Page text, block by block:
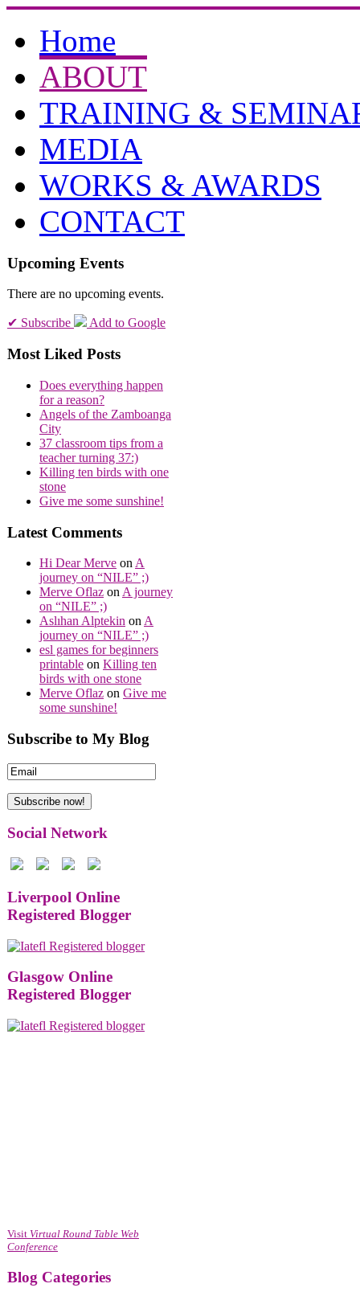
Home
ABOUT
TRAINING &
MEDIA
WORKS & AWARDS
CONTACT
Upcoming Events
There are no upcoming events.
✔ Subscribe Add to Google
Most Liked Posts
Does everything happen
for a reason?
Angels of the Zamboanga
City
37 classroom tips from a
teacher turning 37:)
Killing ten birds with one
stone
Give me some sunshine!
Latest Comments
Hi Dear Merve on A
journey on “NILE” ;)
Merve Oflaz on A journey
on “NILE” ;)
Aslıhan Alptekin on A
journey on “NILE” ;)
esl games for beginners
printable on Killing ten
birds with one stone
Merve Oflaz on Give me
some sunshine!
Subscribe to My Blog
Social Network
Liverpool Online
Registered Blogger
Glasgow Online
Registered Blogger
Visit Virtual Round Table Web
Conference
Blog Categories